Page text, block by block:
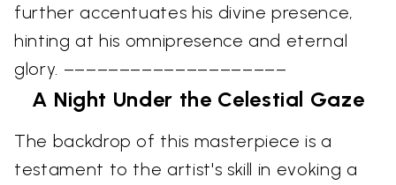
further accentuates his divine presence,
hinting at his omnipresence and eternal
glory. ––––––––––––––––––––
A Night Under the Celestial Gaze
The backdrop of this masterpiece is a
testament to the artist's skill in evoking a